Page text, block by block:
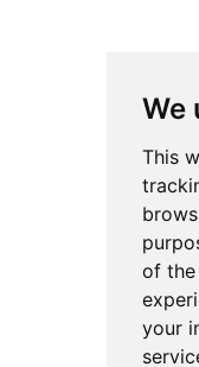
We
This
of
your